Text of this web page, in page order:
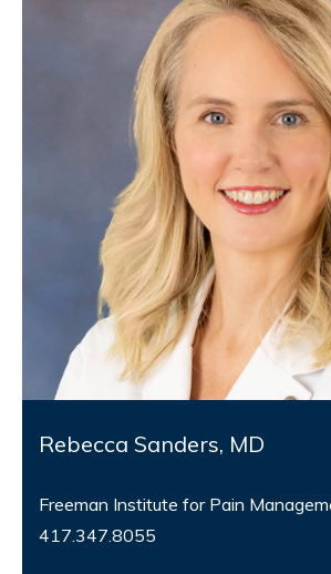
Rebecca Sanders, MD
Freeman Institute for Pain
417.347.8055